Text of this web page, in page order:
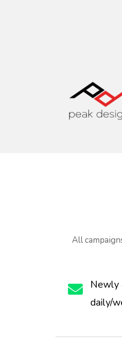
All
Newly
daily/